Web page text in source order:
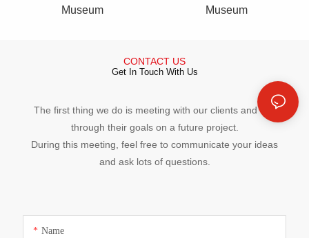
Museum
Museum
CONTACT US
Get In Touch With Us
The first thing we do is meeting with our clients and talk
through their goals on a future project.
During this meeting, feel free to communicate your ideas
and ask lots of questions.
Name